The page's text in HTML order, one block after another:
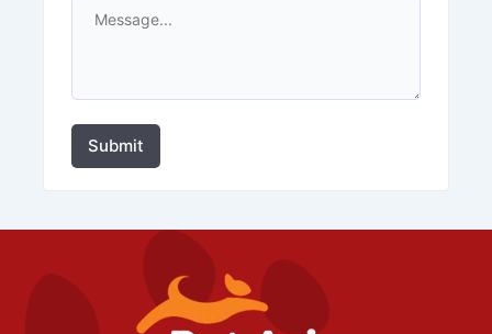
Submit